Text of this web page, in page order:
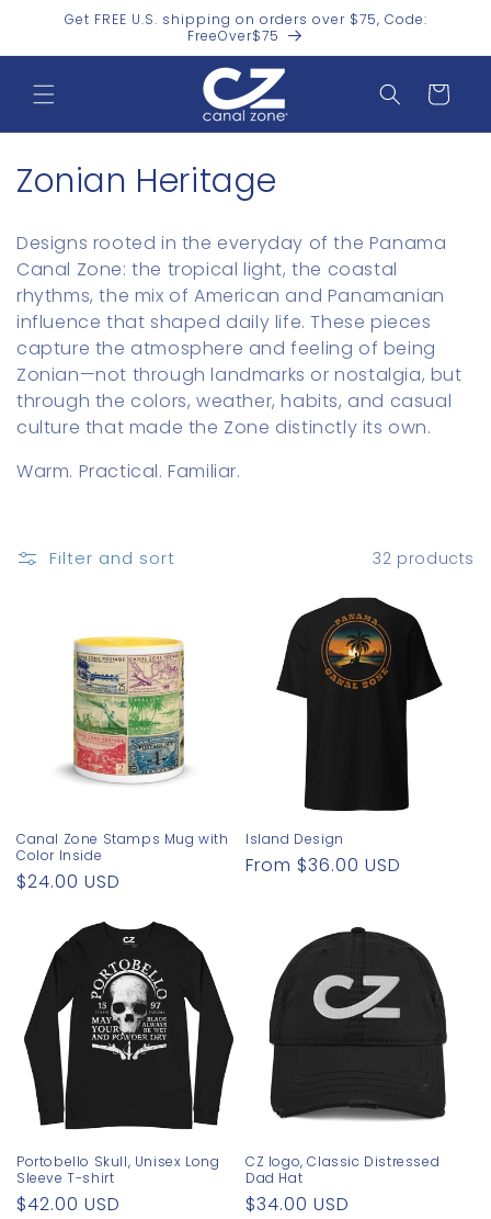
Skip toGet FREE U.S. shipping on orders over $75, Code:
FreeOver$75
Cart
C
l
l
e
c
t
i
n
Zonian Heritage
Designs rooted in the everyday of the Panama
Canal Zone: the tropical light, the coastal
rhythms, the mix of American and Panamanian
influence that shaped daily life. These pieces
capture the atmosphere and feeling of being
Zonian—not through landmarks or nostalgia, but
through the colors, weather, habits, and casual
culture that made the Zone distinctly its own.
Warm. Practical. Familiar.
Filter and sort 32 products
Canal Zone Stamps Mug with
Color Inside
Regular
$24.00 USD
Island Design
Regular
From $36.00 USD
Portobello Skull, Unisex Long
Sleeve T-shirt
Regular
$42.00 USD
CZ logo, Classic Distressed
Dad Hat
Regular
$34.00 USD